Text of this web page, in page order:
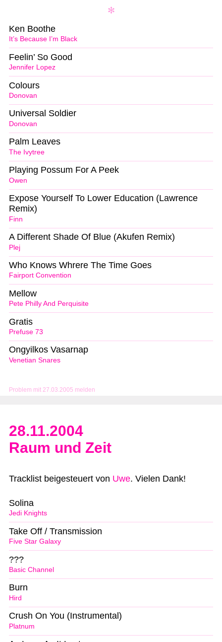
Problem mit 27.03.2005 melden
It’s Because I’m Black
Ken Boothe
Jennifer Lopez
Feelin’ So Good
Donovan
Colours
Donovan
Universal Soldier
The Ivytree
Palm Leaves
Owen
Playing Possum For A Peek
Finn
Expose Yourself To Lower Education (Lawrence
Remix)
Plej
A Different Shade Of Blue (Akufen Remix)
Fairport Convention
Who Knows Whrere The Time Goes
Pete Philly And Perquisite
Mellow
Prefuse 73
Gratis
Venetian Snares
Ongyilkos Vasarnap
28.11.2004
Raum und Zeit
Tracklist beigesteuert von Uwe. Vielen Dank!
Jedi Knights
Solina
Five Star Galaxy
Take Off / Transmission
Basic Channel
???
Hird
Burn
Platnum
Crush On You (Instrumental)